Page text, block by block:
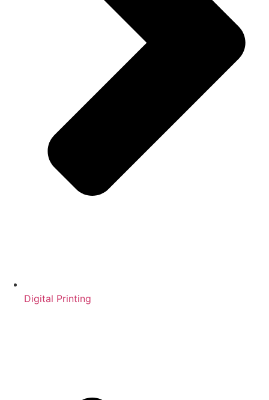
Digital Printing